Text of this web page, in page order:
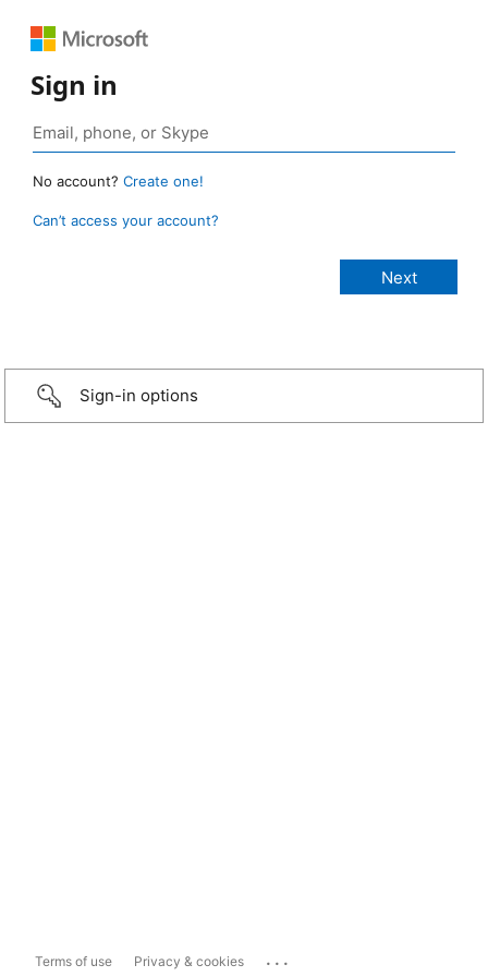
Sign in
No account? Create one!
Can’t access your account?
Sign-in options
Terms of use Privacy & cookies ...